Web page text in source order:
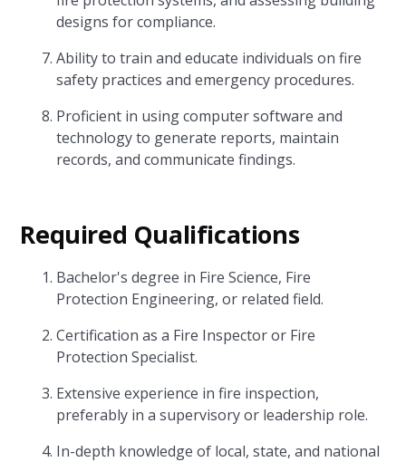
designs for compliance.
Ability to train and educate individuals on fire
safety practices and emergency procedures.
Proficient in using computer software and
technology to generate reports, maintain
records, and communicate findings.
Required Qualifications
Bachelor's degree in Fire Science, Fire
Protection Engineering, or related field.
Certification as a Fire Inspector or Fire
Protection Specialist.
Extensive experience in fire inspection,
preferably in a supervisory or leadership role.
In-depth knowledge of local, state, and national